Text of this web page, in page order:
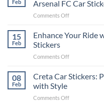
2025
Engaging
Videos
Social
Feb
Arsenal FC Car
Comments Offon
Your
Gunners
The
Guide
15
Feb
Enhance Your Ride
Stickers
Comments Offon
Your
Ride
Stylish
08
Feb
Creta Car Stickers:
with Style
Comments Offon